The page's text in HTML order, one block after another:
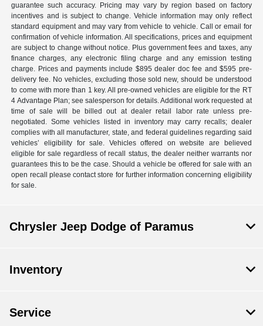
guarantee such accuracy. Pricing may vary by region based on factory
incentives and is subject to change. Vehicle information may only reflect
standard equipment and may vary from vehicle to vehicle. Call or email for
confirmation of vehicle information. All specifications, prices and equipment
are subject to change without notice. Plus government fees and taxes, any
finance charges, any electronic filing charge and any emission testing
charge. Prices and payments include $895 dealer doc fee and $595 pre-
delivery fee. No vehicles, excluding those sold new, should be understood
to come with more than 1 key. All pre-owned vehicles are eligible for the RT
4 Advantage Plan; see salesperson for details. Additional work requested at
time of sale will be billed out at dealer retail labor rate unless pre-
negotiated. Some vehicles listed in inventory may carry recalls; dealer
complies with all manufacturer, state, and federal guidelines regarding said
vehicles’ eligibility for sale. Vehicles offered on website are believed
eligible for sale regardless of recall status, the dealer neither warrants nor
guarantees this to be the case. Should a vehicle be offered for sale with an
open recall please contact store for further information concerning eligibility
for sale.
Chrysler Jeep Dodge of Paramus
Inventory
Service